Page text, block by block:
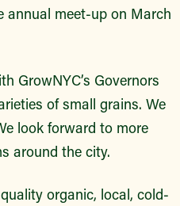
annual meet-up on March
GrowNYC’s Governors
of small grains. We
look forward to more
around the city.
organic, local, cold-